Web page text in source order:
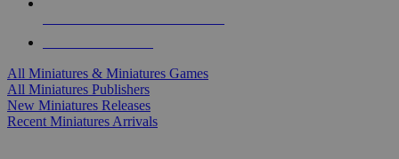
All Miniatures & Miniatures Games
All Miniatures Publishers
New Miniatures Releases
Recent Miniatures Arrivals